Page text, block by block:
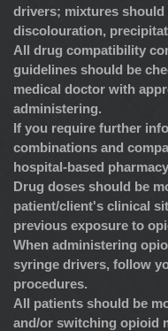
drivers; mixtures
discolouration,
All drug compatibility
guidelines should be
medical doctor with
administering.
If you require further
combinations and
hospital-based
Drug doses should be
patient/client's clinical
previous exposure to
When administering
syringe drivers, follow
procedures.
All patients should be
and/or switching opioid